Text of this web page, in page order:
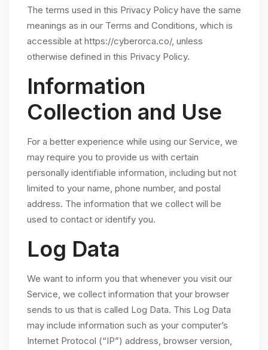
The terms used in this Privacy Policy have the same
meanings as in our Terms and Conditions, which is
accessible at https://cyberorca.co/, unless
otherwise defined in this Privacy Policy.
Information
Collection and Use
For a better experience while using our Service, we
may require you to provide us with certain
personally identifiable information, including but not
limited to your name, phone number, and postal
address. The information that we collect will be
used to contact or identify you.
Log Data
We want to inform you that whenever you visit our
Service, we collect information that your browser
sends to us that is called Log Data. This Log Data
may include information such as your computer’s
Internet Protocol (“IP”) address, browser version,